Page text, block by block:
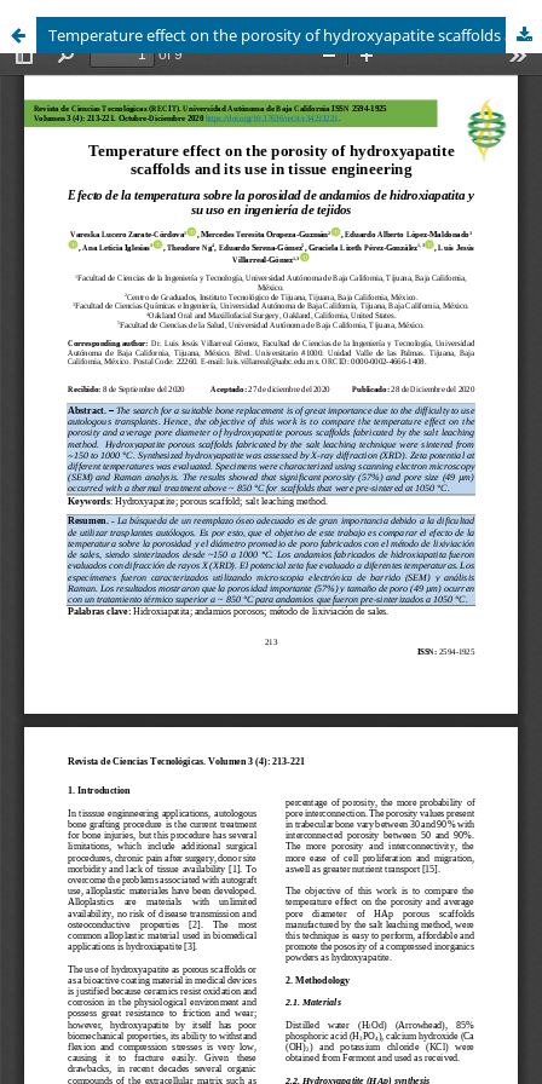
Temperature effect on the porosity of hydroxyapatite scaffolds and its use in tissue engineering